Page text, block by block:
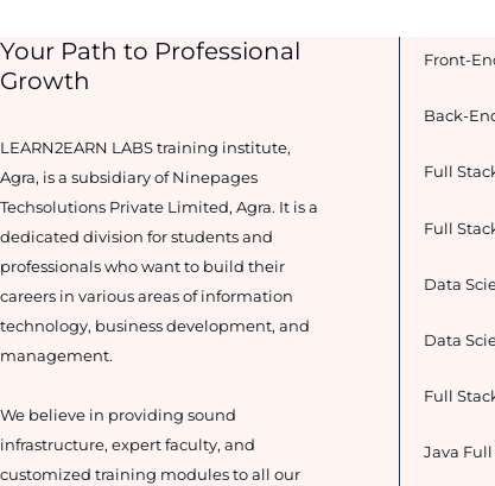
Your Path to Professional
Growth
LEARN2EARN LABS training institute,
Agra, is a subsidiary of Ninepages
Techsolutions Private Limited, Agra. It is a
dedicated division for students and
professionals who want to build their
careers in various areas of information
technology, business development, and
management.
We believe in providing sound
infrastructure, expert faculty, and
customized training modules to all our
Front-
Back-
Full
Full
Data
Data
Full
Java